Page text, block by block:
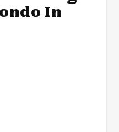
In